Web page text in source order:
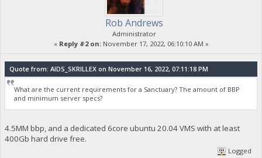
Rob Andrews
Administrator
« Reply #2 on:November 17, 2022, 06:10:10 AM »
Quote from: AIDS_SKRILLEX on November 16, 2022, 07:11:18 PM
What are the current requirements for a Sanctuary? The amount of BBP
and minimum server specs?
4.5MM bbp, and a dedicated 6core ubuntu 20.04 VMS with at least
400Gb hard drive free.
Logged